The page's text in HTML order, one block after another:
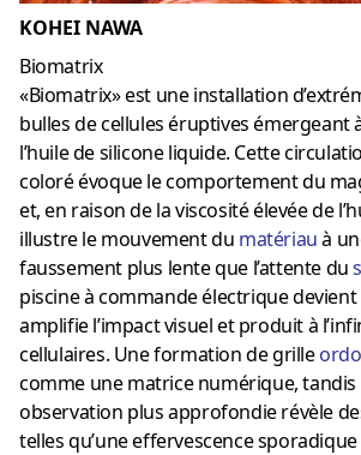
KOHEI NAWA
Biomatrix
«Biomatrix» est une installation
bulles de cellules éruptives émergeant
l’huile de silicone liquide. Cette
coloré évoque le comportement du
et, en raison de la viscosité élevée de
illustre le mouvement du matériauà
faussement plus lente que l’attente du
piscine à commande électrique
amplifie l’impact visuel et produit à
cellulaires. Une formation de grille
comme une matrice numérique, tandis
observation plus approfondie révèle
telles qu’une effervescence